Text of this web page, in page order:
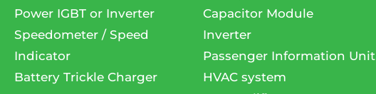
Power IGBT or Inverter
Speedometer / Speed
Indicator
Battery Trickle Charger
Capacitor Module
Inverter
Passenger Information Unit
HVAC system